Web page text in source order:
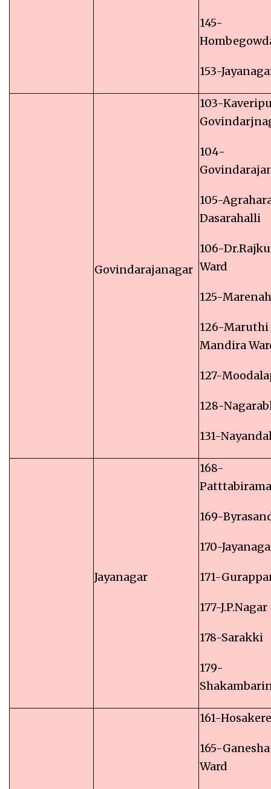
145-
153-
Govindarajanagar
103-
104-
105-
Dasarahalli
106-
Ward
125-
126-Maruthi
Mandira
127-
128-
131-
Jayanagar
168-
169-
170-
171-
177-J.P.Nagar
178-Sarakki
179-
161-
165-
Ward